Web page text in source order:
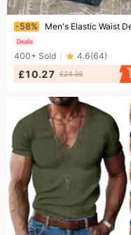
Ending soon!
-58%
400+ Sold 4.6(64)
£10.27 £24.36